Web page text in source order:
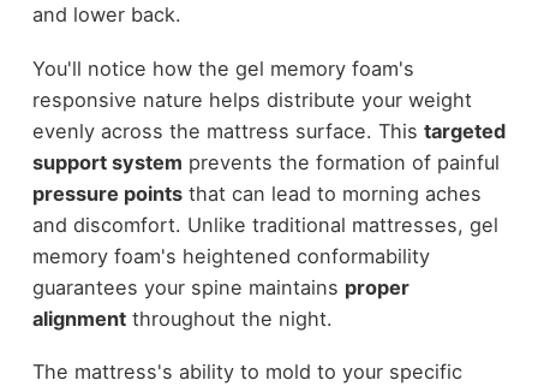
and lower back.
You'll notice how the gel memory foam's
responsive nature helps distribute your weight
evenly across the mattress surface. This targeted
support system prevents the formation of painful
pressure pointsthat can lead to morning aches
and discomfort. Unlike traditional mattresses, gel
memory foam's heightened conformability
guarantees your spine maintains proper
alignmentthroughout the night.
The mattress's ability to mold to your specific